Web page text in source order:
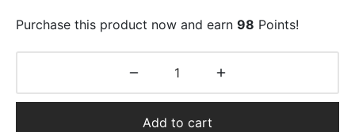
Purchase this product now and earn 98 Points!
Add to cart